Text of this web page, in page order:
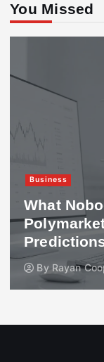
You Missed
Business
What
By Rayan